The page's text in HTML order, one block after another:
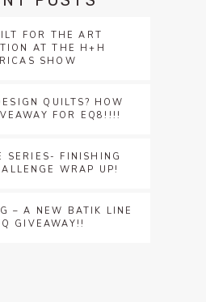
FOR THE ART
AT THE H+H
SHOW
QUILTS? HOW
FOR EQ8!!!!
SERIES- FINISHING
WRAP UP!
– A NEW BATIK LINE
GIVEAWAY!!